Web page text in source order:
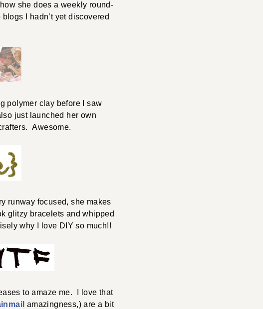
she does a weekly round-
I hadn’t yet discovered
polymer clay before I saw
just launched her own
Awesome.
runway focused, she makes
glitzy bracelets and whipped
why I love DIY so much!!
to amaze me. I love that
amazingness,) are a bit